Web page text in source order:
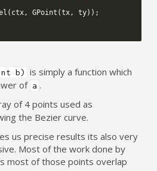
( ctx, GPoint (tx, ty));
b)
is simply a function which
of a .
of 4 points used as
the Bezier curve.
us precise results its also very
Most of the work done by
most of those points overlap